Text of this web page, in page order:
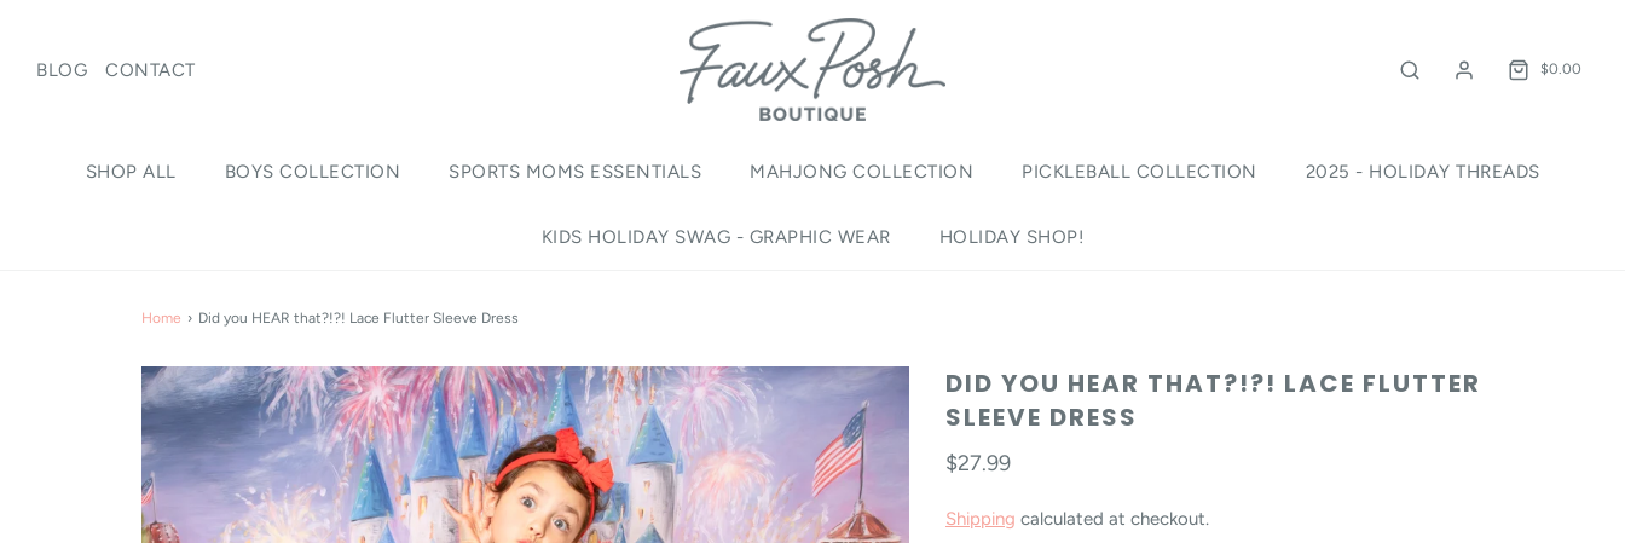
BLOG CONTACT $0.00
SHOP ALL BOYS COLLECTION SPORTS MOMS ESSENTIALS MAHJONG COLLECTION PICKLEBALL COLLECTION 2025 - HOLIDAY THREADS
KIDS HOLIDAY SWAG - GRAPHIC WEAR HOLIDAY SHOP!
Home › Did you HEAR that?!?! Lace Flutter Sleeve Dress
DID YOU HEAR THAT?!?! LACE FLUTTER
SLEEVE DRESS
$27.99
Shipping calculated at checkout.